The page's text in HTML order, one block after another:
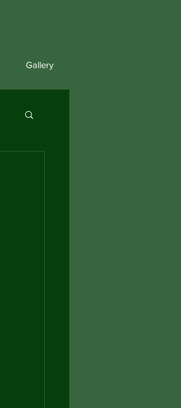
Gallery